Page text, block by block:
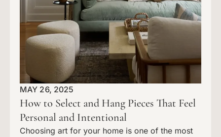
MAY 26, 2025
How to Select and Hang Pieces That Feel
Personal and Intentional
Choosing art for your home is one of the most